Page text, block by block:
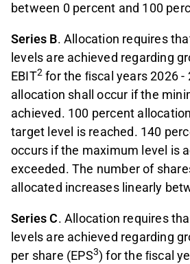
between 0 percent and 100
Series B. Allocation requires
levels are achieved regarding
EBIT2 for the ﬁscal years 2026 -
allocation shall occur if the
achieved. 100 percent
target level is reached. 140
occurs if the maximum level is
exceeded. The number of
allocated increases linearly
Series C. Allocation requires
levels are achieved regarding
per share (EPS3) for the ﬁscal